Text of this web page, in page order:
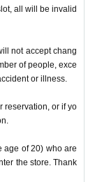
epidemics sp
Tickets will be inva
related to the
and those with a
all will be invalid
not accept chang
of people, exce
or illness.
reservation, or if yo
age of 20) who are
the store. Thank